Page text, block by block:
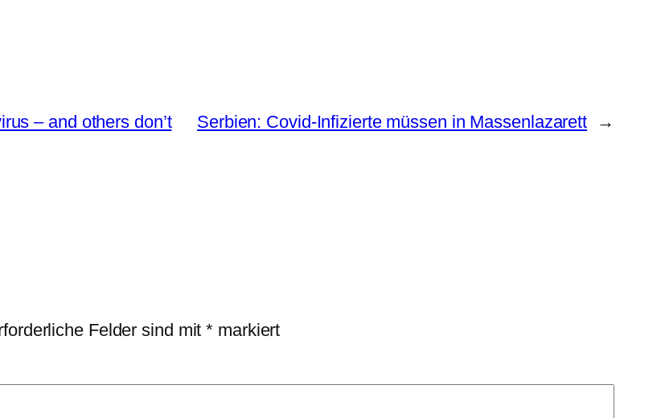
– and others don’t Serbien: Covid-Infizierte müssen in Massenlazarett →
Felder sind mit* markiert